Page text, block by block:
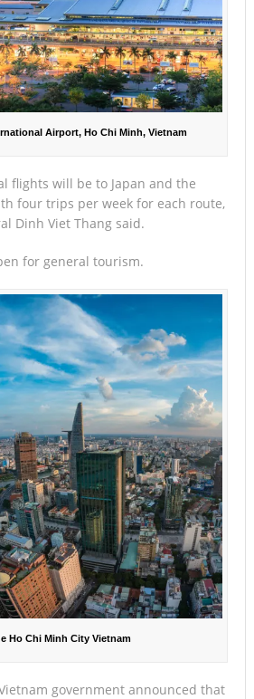
Airport, Ho Chi Minh, Vietnam
flights will be to Japan and the
four trips per week for each route,
Dinh Viet Thang said.
for general tourism.
Ho Chi Minh City Vietnam
government announced that